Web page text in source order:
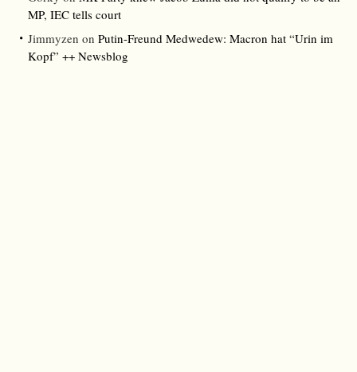
MP, IEC tells court
Jimmyzen on Putin-Freund Medwedew: Macron hat “Urin im
Kopf” ++ Newsblog